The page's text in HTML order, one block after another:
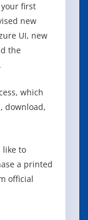
first
new
UI, new
the
which
download,
like to
a printed
official